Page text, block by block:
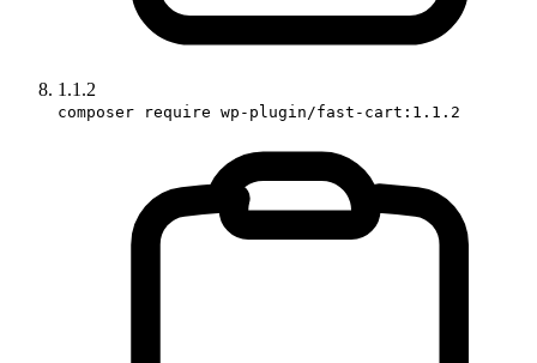
1.1.2
composer require wp-plugin/fast-cart:1.1.2